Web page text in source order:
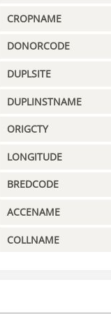
CROPNAME
DONORCODE
DUPLSITE
DUPLINSTNAME
ORIGCTY
LONGITUDE
BREDCODE
ACCENAME
COLLNAME